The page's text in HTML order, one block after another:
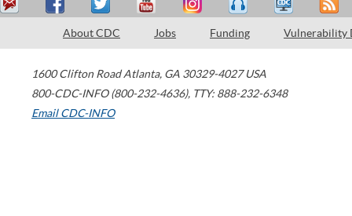
About CDC Jobs Funding Vulnerability
1600 Clifton Road Atlanta, GA 30329-4027 USA
800-CDC-INFO (800-232-4636), TTY: 888-232-6348
Email CDC-INFO